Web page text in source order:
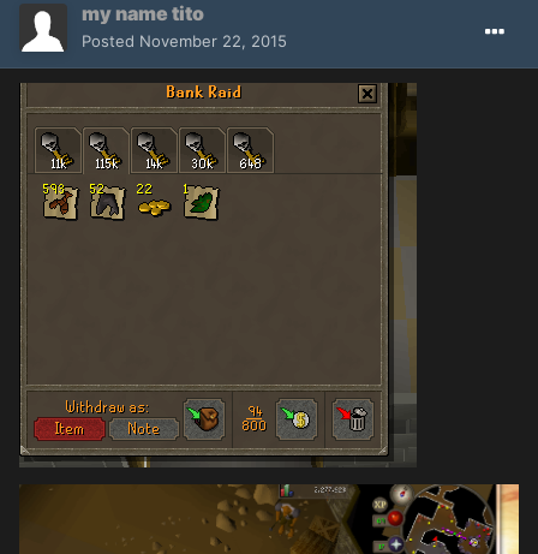
my name tito
Posted November 22, 2015